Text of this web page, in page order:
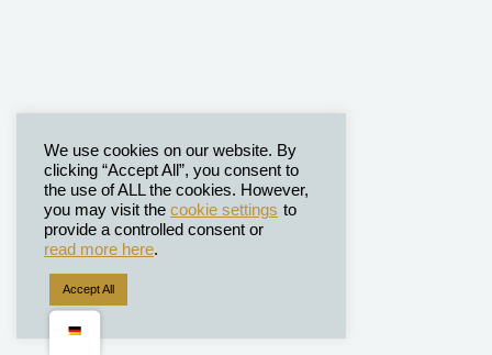
We use cookies on our website. By
clicking “Accept All”, you consent to
the use of ALL the cookies. However,
you may visit the cookie settings to
provide a controlled consent or
read more here.
Accept All